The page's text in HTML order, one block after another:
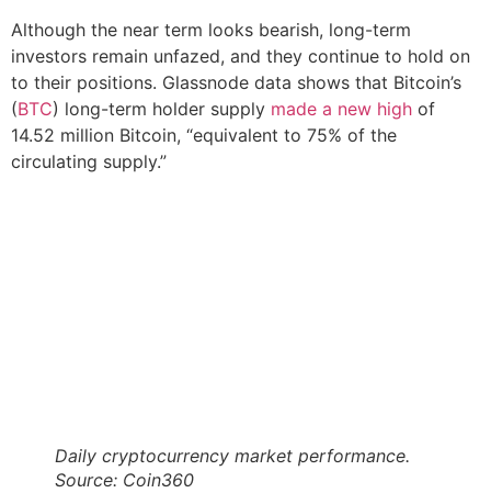
Although the near term looks bearish, long-term
investors remain unfazed, and they continue to hold on
to their positions. Glassnode data shows that Bitcoin’s
(BTC) long-term holder supply made a new high of
14.52 million Bitcoin, “equivalent to 75% of the
circulating supply.”
Daily cryptocurrency market performance.
Source: Coin360